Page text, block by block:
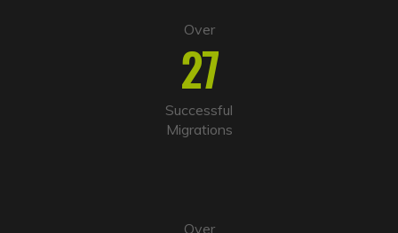
Over
27
Successful
Migrations
Over